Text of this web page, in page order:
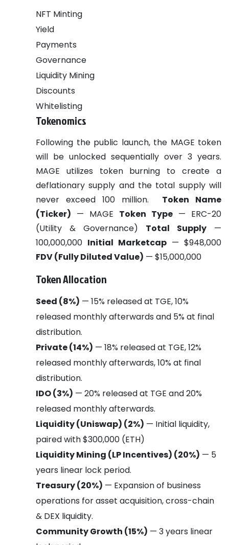
NFT Minting
Yield
Payments
Governance
Liquidity Mining
Discounts
Whitelisting
Tokenomics
Following the public launch, the MAGE token
will be unlocked sequentially over 3 years.
MAGE utilizes token burning to create a
deflationary supply and the total supply will
never exceed 100 million.
Token Name
(Ticker) — MAGE Token Type — ERC-20
(Utility & Governance)
Total Supply
—
100,000,000 Initial Marketcap — $948,000
FDV (Fully Diluted Value) — $15,000,000
Token Allocation
Seed (8%) — 15% released at TGE, 10%
released monthly afterwards and 5% at final
distribution.
Private (14%) — 18% released at TGE, 12%
released monthly afterwards, 10% at final
distribution.
IDO (3%) — 20% released at TGE and 20%
released monthly afterwards.
Liquidity (Uniswap) (2%) — Initial liquidity,
paired with $300,000 (ETH)
Liquidity Mining (LP Incentives) (20%) — 5
years linear lock period.
Treasury (20%) — Expansion of business
operations for asset acquisition, cross-chain
& DEX liquidity.
Community Growth (15%) — 3 years linear